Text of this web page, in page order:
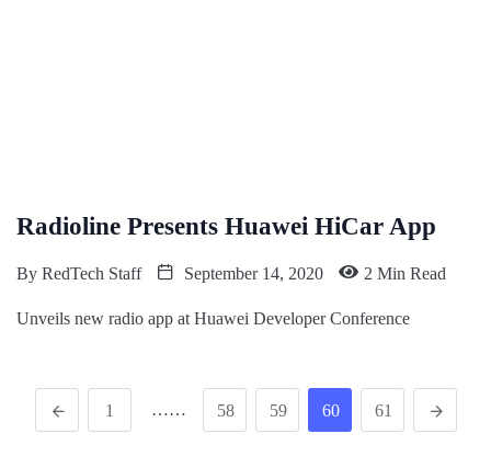
Radioline Presents Huawei HiCar App
By RedTech Staff September 14, 2020 2 Min Read
Unveils new radio app at Huawei Developer Conference
1 …… 58 59 60 61